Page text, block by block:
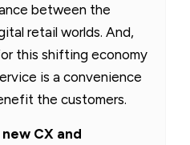
between the
retail worlds. And,
this shifting economy
is a convenience
the customers.
CX and